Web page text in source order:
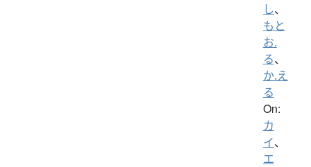
し、
もと
お.
る、
か.え
る
On:
カ
イ、
エ